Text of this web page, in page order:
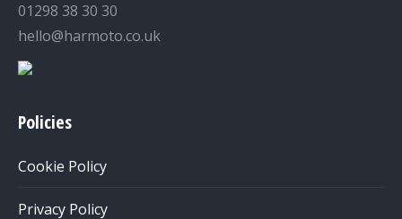
01298 38 30 30
hello@harmoto.co.uk
Policies
Cookie Policy
Privacy Policy